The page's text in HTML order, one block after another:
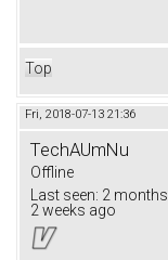
Top
Fri, 2018-07-13 21:36
TechAUmNu
Offline
Last seen: 2 months
2 weeks ago